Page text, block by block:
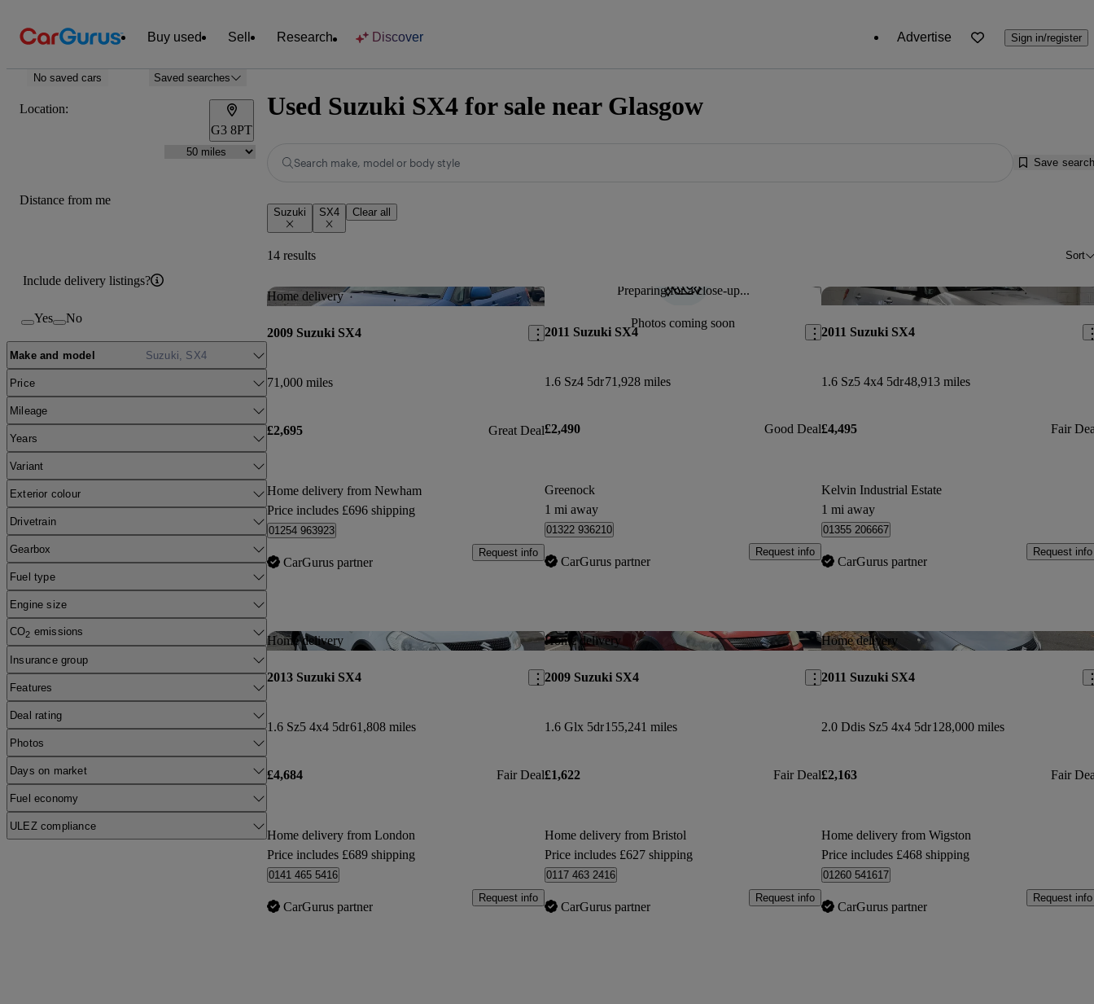
Buy used Sell Research Discover Advertise Sign in/register
No saved cars Saved searches
Location:
G3 8PT
Distance from me
Include delivery listings?
Yes No
Make and model Suzuki, SX4
Price
Mileage
Years
Variant
Exterior colour
Drivetrain
Gearbox
Fuel type
Engine size
CO2 emissions
Insurance group
Features
Deal rating
Photos
Days on market
Fuel economy
ULEZ compliance
Used Suzuki SX4 for sale near Glasgow
Search make, model or body style Save search
Suzuki SX4 Clear all
14 results Sort
Home delivery Save this listing
2009 Suzuki SX4
71,000 miles
£2,695 Great Deal
Home delivery from Newham
Price includes £696 shipping
01254 963923
CarGurus partner
Request info
Preparing for a close-up...
Photos coming soon
Save this listing
2011 Suzuki SX4
1.6 Sz4 5dr71,928 miles
£2,490 Good Deal
Greenock
1 mi away
01322 936210
CarGurus partner
Request info
2011 Suzuki SX4
1.6 Sz5 4x4 5dr48,913 miles
£4,495 Fair
Kelvin Industrial Estate
1 mi away
01355 206667
CarGurus partner
Request info
Home delivery Save this listing
2013 Suzuki SX4
1.6 Sz5 4x4 5dr61,808 miles
£4,684 Fair Deal
Home delivery from London
Price includes £689 shipping
0141 465 5416
CarGurus partner
Request info
Home delivery Save this listing
2009 Suzuki SX4
1.6 Glx 5dr155,241 miles
£1,622 Fair Deal
Home delivery from Bristol
Price includes £627 shipping
0117 463 2416
CarGurus partner
Request info
Home delivery
2011 Suzuki SX4
2.0 Ddis Sz5 4x4 5dr128,000 miles
£2,163 Fair
Home delivery from Wigston
Price includes £468 shipping
01260 541617
CarGurus partner
Request info